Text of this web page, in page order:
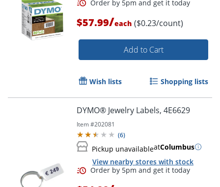
Order by 5pm and get it
$57.99/each ($0.23/count)
Add to Cart
Wish lists Shopping lists
DYMO® Jewelry Labels, 4E6629
Item #202081
(6)
Pickup unavailableatColumbus
View nearby stores with stock